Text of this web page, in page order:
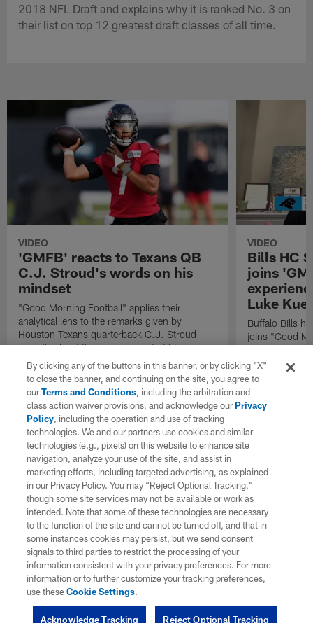
2018 NFL Draft and explains why it is ranked No. 3 on
their list on top 12 greatest draft classes of all time.
VIDEO
'GMFB' reacts to Texans QB
C.J. Stroud's words on his
mindset
"Good Morning Football" applies their
analytical lens to the remarks given by
Houston Texans quarterback C.J. Stroud
recently about the improvement of his
mindset.
VIDEO
Bills HC
joins
Luke
Buffalo Bills
joins "Good
exclusive
By clicking any of the buttons in this banner, or by clicking "X"
to close the banner, and continuing on the site, you agree to
ourTerms and Conditions, including the arbitration and
class action waiver provisions, and acknowledge ourPrivacy
Policy, including the operation and use of tracking
technologies. We and our partners use cookies and similar
technologies (e.g., pixels) on this website to enhance site
navigation, analyze your use of the site, and assist in
marketing efforts, including targeted advertising, as explained
in our Privacy Policy. You may “Reject Optional Tracking,”
though some site services may not be available or work as
intended. Note that some of these technologies are necessary
to the function of the site and cannot be turned off, and that in
some instances cookies may persist, but we send consent
signals to third parties to restrict the processing of your
information consistent with your privacy preferences. For more
information or to further customize your tracking preferences,
use theseCookie Settings.
Reject Optional Tracking
Acknowledge Tracking